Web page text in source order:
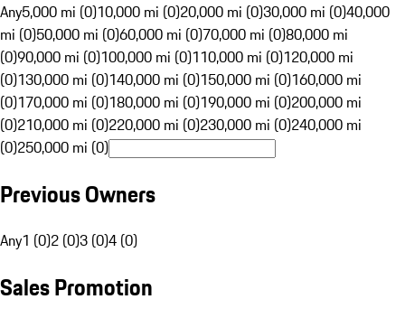
Any5,000 mi (0)10,000 mi (0)20,000 mi (0)30,000 mi (0)40,000
mi (0)50,000 mi (0)60,000 mi (0)70,000 mi (0)80,000 mi
(0)90,000 mi (0)100,000 mi (0)110,000 mi (0)120,000 mi
(0)130,000 mi (0)140,000 mi (0)150,000 mi (0)160,000 mi
(0)170,000 mi (0)180,000 mi (0)190,000 mi (0)200,000 mi
(0)210,000 mi (0)220,000 mi (0)230,000 mi (0)240,000 mi
(0)250,000 mi (0)
Previous Owners
Any1 (0)2 (0)3 (0)4 (0)
Sales Promotion